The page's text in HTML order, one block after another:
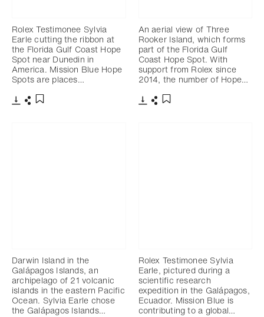
Rolex Testimonee Sylvia
Earle cutting the ribbon at
the Florida Gulf Coast Hope
Spot near Dunedin in
America. Mission Blue Hope
Spots are places…
An aerial view of Three
Rooker Island, which forms
part of the Florida Gulf
Coast Hope Spot. With
support from Rolex since
2014, the number of Hope…
Darwin Island in the
Galápagos Islands, an
archipelago of 21 volcanic
islands in the eastern Pacific
Ocean. Sylvia Earle chose
the Galápagos Islands…
Rolex Testimonee Sylvia
Earle, pictured during a
scientific research
expedition in the Galápagos,
Ecuador. Mission Blue is
contributing to a global…